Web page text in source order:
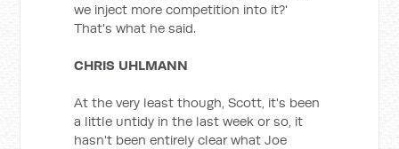
we inject more competition into it?'
That's what he said.
CHRIS UHLMANN
At the very least though, Scott, it's been
a little untidy in the last week or so, it
hasn't been entirely clear what Joe